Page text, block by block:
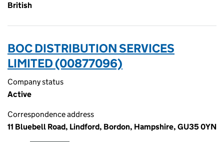
British
BOC DISTRIBUTION SERVICES
LIMITED (00877096)
Company status
Active
Correspondence address
11 Bluebell Road, Lindford, Bordon, Hampshire, GU35 0YN